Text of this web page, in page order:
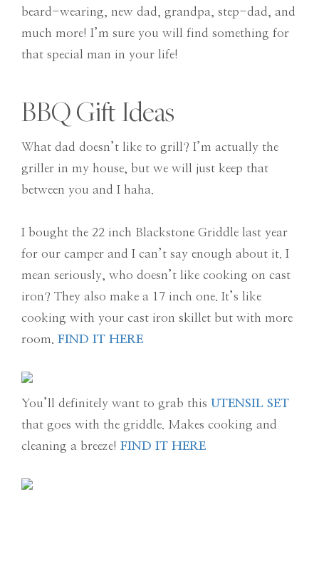
beard-wearing, new dad, grandpa, step-dad, and
much more! I’m sure you will find something for
that special man in your life!
BBQ Gift Ideas
What dad doesn’t like to grill? I’m actually the
griller in my house, but we will just keep that
between you and I haha.
I bought the 22 inch Blackstone Griddle last year
for our camper and I can’t say enough about it. I
mean seriously, who doesn’t like cooking on cast
iron? They also make a 17 inch one. It’s like
cooking with your cast iron skillet but with more
room.
FIND IT HERE
You’ll definitely want to grab this UTENSIL SET
that goes with the griddle. Makes cooking and
cleaning a breeze! FIND IT HERE